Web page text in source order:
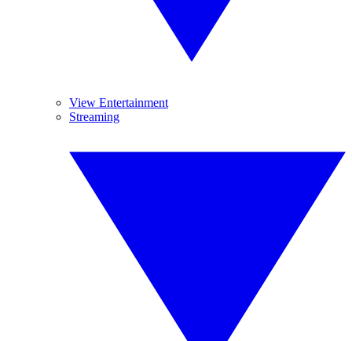
View Entertainment
Streaming